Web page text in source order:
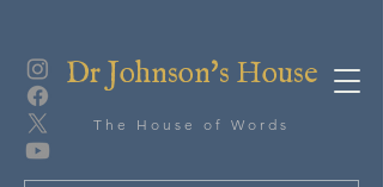
Dr Johnson's House
The House of Words